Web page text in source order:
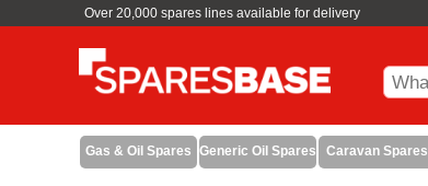
Over 20,000 spares lines available for delivery
Gas & Oil Spares Generic Oil Spares Caravan Spares